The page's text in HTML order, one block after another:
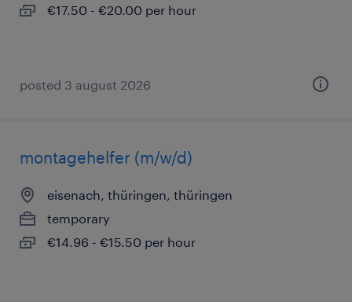
€17.50 - €20.00 per hour
posted 3 august 2026
montagehelfer (m/w/d)
eisenach, thüringen, thüringen
temporary
€14.96 - €15.50 per hour